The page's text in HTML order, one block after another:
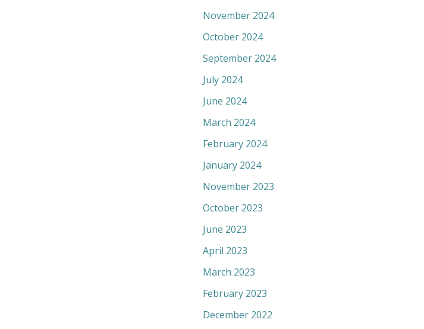
November 2024
October 2024
September 2024
July 2024
June 2024
March 2024
February 2024
January 2024
November 2023
October 2023
June 2023
April 2023
March 2023
February 2023
December 2022